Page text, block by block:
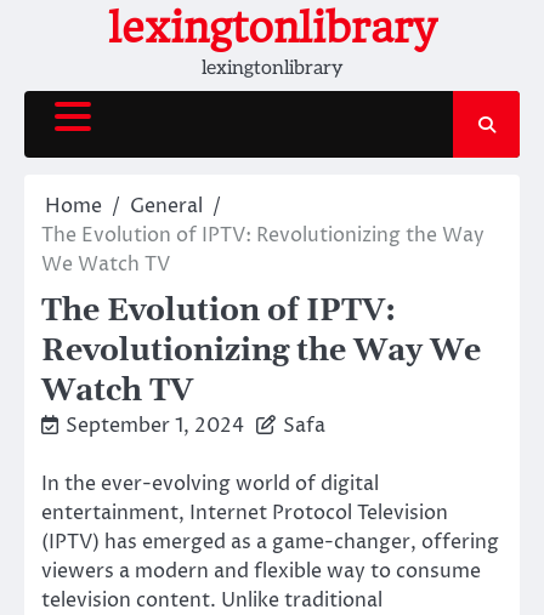
lexingtonlibrary
lexingtonlibrary
Home
General
The Evolution of IPTV: Revolutionizing the Way
We Watch TV
The Evolution of IPTV:
Revolutionizing the Way We
Watch TV
September 1, 2024 Safa
In the ever-evolving world of digital
entertainment, Internet Protocol Television
(IPTV) has emerged as a game-changer, offering
viewers a modern and flexible way to consume
television content. Unlike traditional